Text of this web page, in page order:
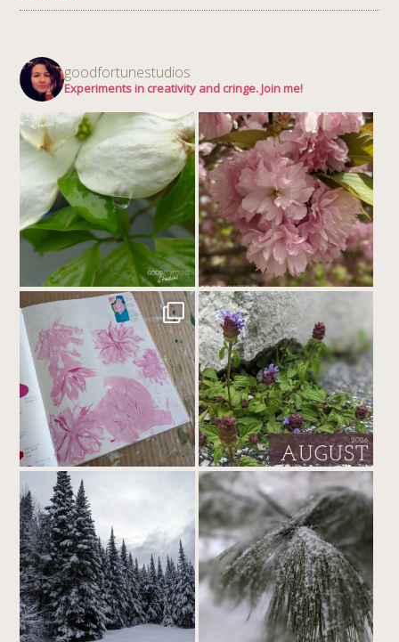
goodfortunestudios
Experiments in creativity and cringe. Join me!